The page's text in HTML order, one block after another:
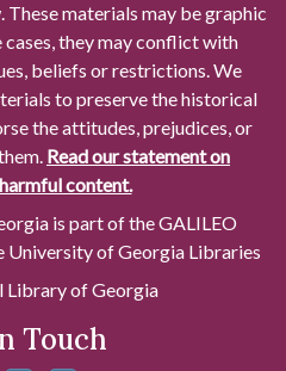
materials may be graphic
they may conflict with
beliefs or restrictions. We
to preserve the historical
the attitudes, prejudices, or
Read our statement on
content.
is part of the GALILEO
University of Georgia Libraries
of Georgia
Touch